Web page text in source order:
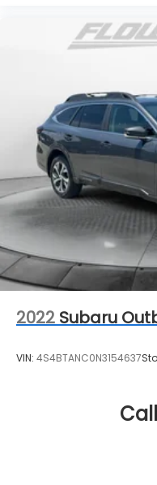
2022 Subaru
VIN: 4S4BTANC0N3154637